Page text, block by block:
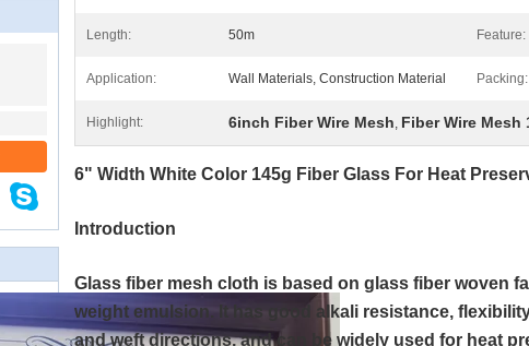
Length: 50m Feature:
Application: Wall Materials, Construction Material Packing:
Highlight: 6inch Fiber Wire Mesh, Fiber Wire Mesh
6" Width White Color 145g Fiber Glass For Heat
Introduction
Glass fiber mesh cloth is based on glass fiber woven
weight emulsion. It has good alkali resistance,
and weft directions, and can be widely used for heat